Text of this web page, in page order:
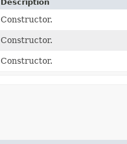
Description
Constructor.
Constructor.
Constructor.